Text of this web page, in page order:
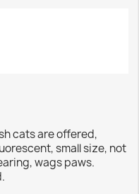
cats are offered,
small size, not
wags paws.